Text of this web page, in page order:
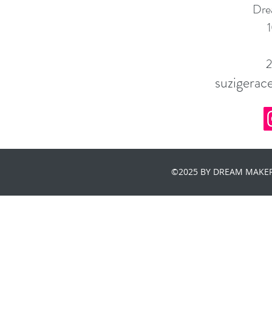
©2025 BY DREAM